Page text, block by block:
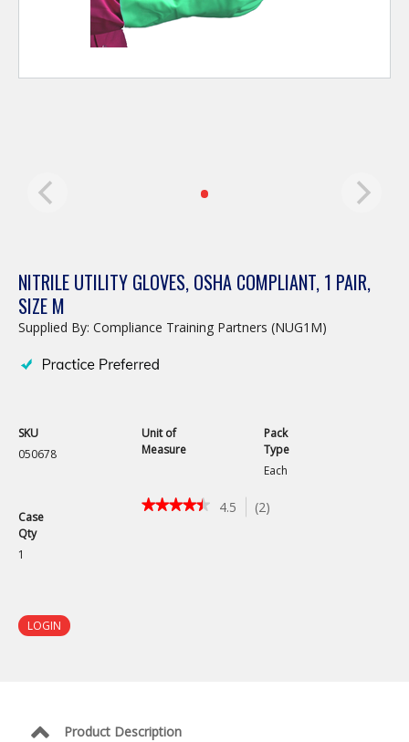
NITRILE UTILITY GLOVES, OSHA COMPLIANT, 1 PAIR,
SIZE M
Supplied By: Compliance Training Partners (NUG1M)
SKU
050678
Unit of
Measure
Pack
Type
Each
Case
Qty
1
★★★★★
★★★★★
M
4.5 (2)
LOGIN
Product Description